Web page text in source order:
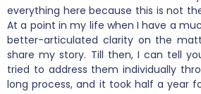
everything here because this is not
At a point in my life when I have a
better-articulated clarity on the
share my story. Till then, I can tell
tried to address them individually
long process, and it took half a year